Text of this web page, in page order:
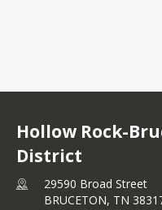
Hollow Rock-
District
29590 Broad Street
BRUCETON, TN